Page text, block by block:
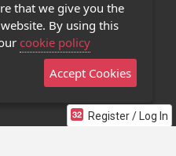
Register / Log In
Policy
Us
App
that we give you the
By using this
cookie policy
Accept Cookies